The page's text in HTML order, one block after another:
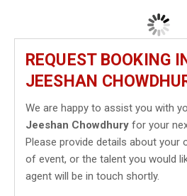
REQUEST BOOKING
JEESHAN
We are happy to assist you with
Jeeshan Chowdhury for your
Please provide details about your
of event, or the talent you would
agent will be in touch shortly.